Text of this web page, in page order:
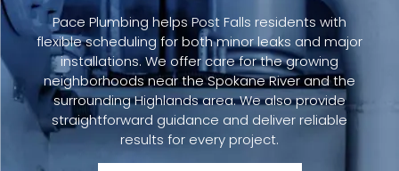
Pace Plumbing helps Post Falls residents with
flexible scheduling for both minor leaks and major
installations. We offer care for the growing
neighborhoods near the Spokane River and the
surrounding Highlands area. We also provide
straightforward guidance and deliver reliable
results for every project.